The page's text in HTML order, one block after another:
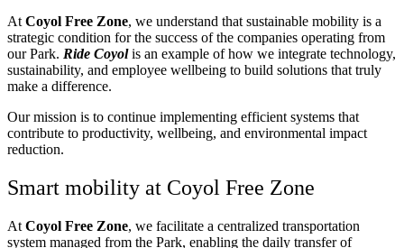
At Coyol Free Zone, we understand that sustainable mobility is a
strategic condition for the success of the companies operating from
our Park. Ride Coyolis an example of how we integrate technology,
sustainability, and employee wellbeing to build solutions that truly
make a difference.
Our mission is to continue implementing efficient systems that
contribute to productivity, wellbeing, and environmental impact
reduction.
Smart mobility at Coyol Free Zone
At Coyol Free Zone, we facilitate a centralized transportation
system managed from the Park, enabling the daily transfer of